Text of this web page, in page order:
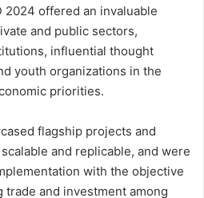
2024 offered an invaluable
and public sectors,
influential thought
youth organizations in the
priorities.
flagship projects and
and replicable, and were
with the objective
and investment among